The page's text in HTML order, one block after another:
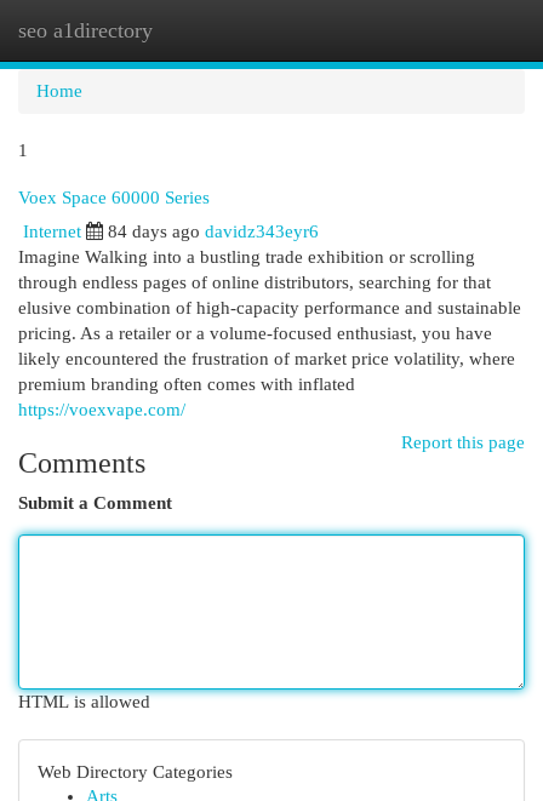
seo a1directory
Home
1
Voex Space 60000 Series
Internet 84 days ago davidz343eyr6
Imagine Walking into a bustling trade exhibition or scrolling
through endless pages of online distributors, searching for that
elusive combination of high-capacity performance and sustainable
pricing. As a retailer or a volume-focused enthusiast, you have
likely encountered the frustration of market price volatility, where
premium branding often comes with inflated
https://voexvape.com/
Report this page
Comments
Submit a Comment
HTML is allowed
Web Directory Categories
Arts